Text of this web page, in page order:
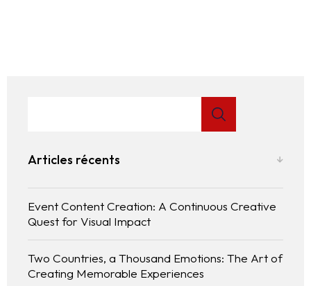
Articles récents
Event Content Creation: A Continuous Creative
Quest for Visual Impact
Two Countries, a Thousand Emotions: The Art of
Creating Memorable Experiences